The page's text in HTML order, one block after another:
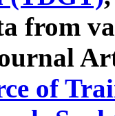
from
of